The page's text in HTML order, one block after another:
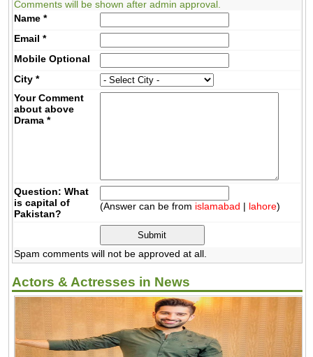
Comments will be shown after admin approval.
Name *
Email *
MobileOptional
City *
Your Comment
about above
Drama *
Question: What
is capital of
Pakistan?
(Answer can be from islamabad | lahore)
Spam comments will not be approved at all.
Actors & Actresses in News